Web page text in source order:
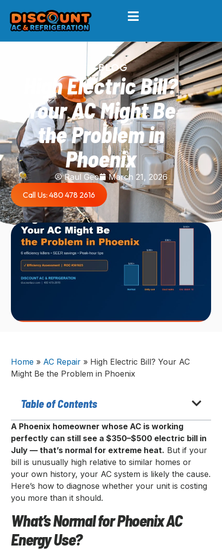
BLOG
High Electric Bill?
Your AC Might Be
the Problem in
Phoenix
Raul Geo
March 21, 2026
Call Us: 480 478 2616
Home » AC Repair » High Electric Bill? Your AC
Might Be the Problem in Phoenix
Table of Contents
A Phoenix homeowner whose AC is working
perfectly can still see a $350–$500 electric bill in
July — that’s normal for extreme heat. But if your
bill is unusually high relative to similar homes or
your own history, your AC system is likely the cause.
Here’s how to diagnose whether your unit is costing
you more than it should.
What’s Normal for Phoenix AC
Energy Use?